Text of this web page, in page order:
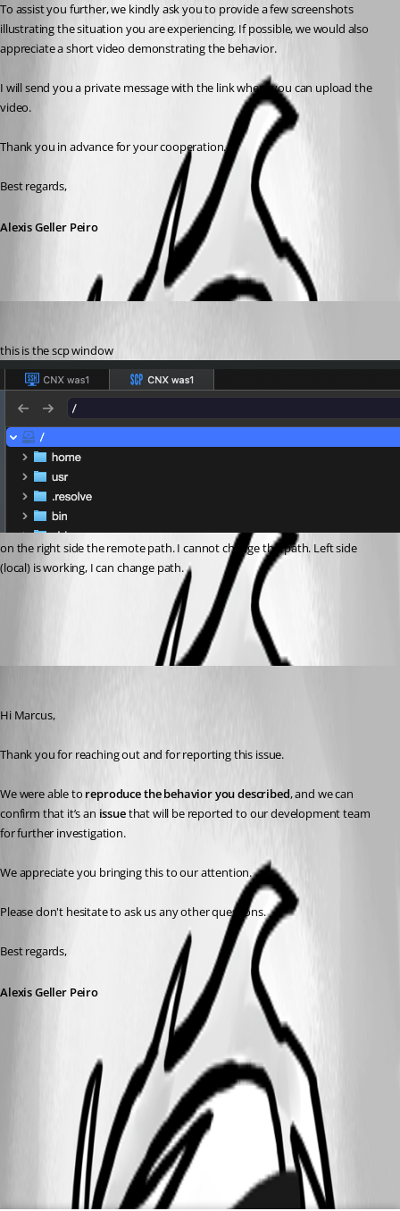
To assist you further, we kindly ask you to provide a few screenshots
illustrating the situation you are experiencing. If possible, we would also
appreciate a short video demonstrating the behavior.
I will send you a private message with the link where you can upload the
video.
Thank you in advance for your cooperation.
Best regards,
Alexis Geller Peiro
this is the scp window
on the right side the remote path. I cannot change this path. Left side
(local) is working, I can change path.
811348b4-dbf7-4830-a3dd-b4a85769f2ef.png
Hi Marcus,
Thank you for reaching out and for reporting this issue.
We were able to reproduce the behavior you described, and we can
confirm that it’s an issue that will be reported to our development team
for further investigation.
We appreciate you bringing this to our attention.
Please don't hesitate to ask us any other questions.
Best regards,
Alexis Geller Peiro